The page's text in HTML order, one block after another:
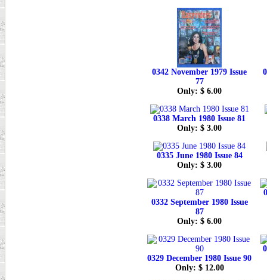
0342 November 1979 Issue
77
Only: $ 6.00
0338 March 1980 Issue 81
Only: $ 3.00
0335 June 1980 Issue 84
Only: $ 3.00
0332 September 1980 Issue
87
Only: $ 6.00
0329 December 1980 Issue 90
Only: $ 12.00